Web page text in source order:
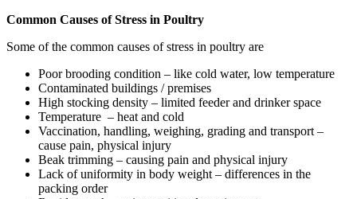
Common Causes of Stress in Poultry
Some of the common causes of stress in poultry are
Poor brooding condition – like cold water, low temperature
Contaminated buildings / premises
High stocking density – limited feeder and drinker space
Temperature – heat and cold
Vaccination, handling, weighing, grading and transport –
cause pain, physical injury
Beak trimming – causing pain and physical injury
Lack of uniformity in body weight – differences in the
packing order